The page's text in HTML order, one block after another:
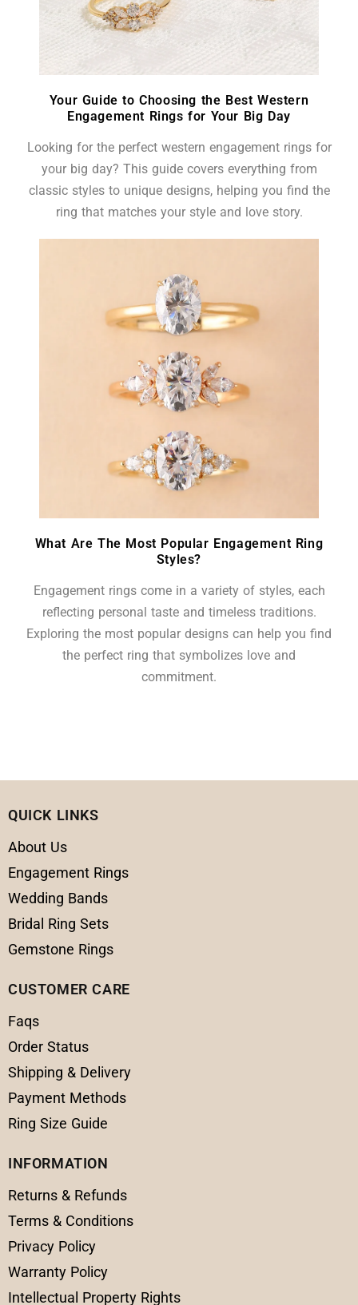
Your Guide to Choosing the Best Western
Engagement Rings for Your Big Day
Looking for the perfect western engagement rings for
your big day? This guide covers everything from
classic styles to unique designs, helping you find the
ring that matches your style and love story.
What Are The Most Popular Engagement Ring
Styles?
Engagement rings come in a variety of styles, each
reflecting personal taste and timeless traditions.
Exploring the most popular designs can help you find
the perfect ring that symbolizes love and
commitment.
QUICK LINKS
About Us
Engagement Rings
Wedding Bands
Bridal Ring Sets
Gemstone Rings
CUSTOMER CARE
Faqs
Order Status
Shipping & Delivery
Payment Methods
Ring Size Guide
INFORMATION
Returns & Refunds
Terms & Conditions
Privacy Policy
Warranty Policy
Intellectual Property Rights